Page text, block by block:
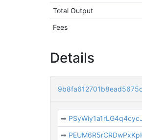
Total Output
Fees
Details
➡
➡